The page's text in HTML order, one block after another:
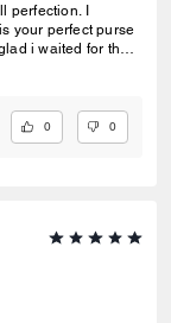
perfection. I
your perfect purse
i waited for the
0 0